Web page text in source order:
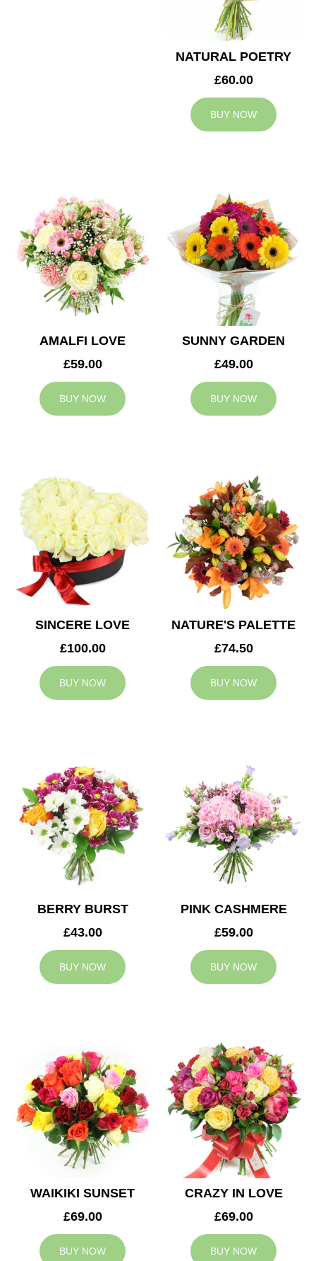
NATURAL POETRY
£60.00
BUY NOW
AMALFI LOVE
£59.00
BUY NOW
SUNNY GARDEN
£49.00
BUY NOW
SINCERE LOVE
£100.00
BUY NOW
NATURE'S PALETTE
£74.50
BUY NOW
BERRY BURST
£43.00
BUY NOW
PINK CASHMERE
£59.00
BUY NOW
WAIKIKI SUNSET
£69.00
BUY NOW
CRAZY IN LOVE
£69.00
BUY NOW